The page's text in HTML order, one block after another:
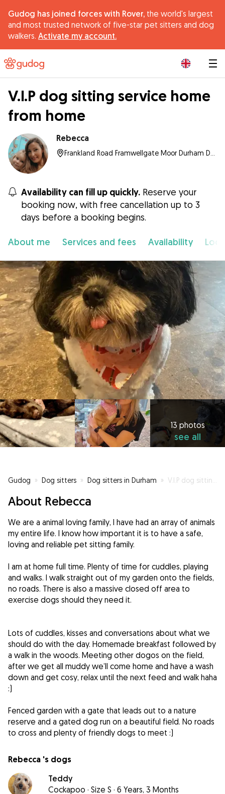
Gudog has joined forces with Rover, the world's largest
and most trusted network of five-star pet sitters and dog
walkers. Activate my account.
V.I.P dog sitting service home
from home
Rebecca
Availability can fill up quickly. Reserve your
booking now, with free cancellation up to 3
days before a booking begins.
About me Services and fees Availability
13 photos
see all
Gudog » Dog sitters » Dog sitters in Durham » V.I.P dog sitting service home from home
About Rebecca
We are a animal loving family, I have had an array of animals
my entire life. I know how important it is to have a safe,
loving and reliable pet sitting family.
I am at home full time. Plenty of time for cuddles, playing
and walks. I walk straight out of my garden onto the fields,
no roads. There is also a massive closed off area to
exercise dogs should they need it.
Lots of cuddles, kisses and conversations about what we
should do with the day. Homemade breakfast followed by
a walk in the woods. Meeting other dogos on the field,
after we get all muddy we’ll come home and have a wash
down and get cosy, relax until the next feed and walk haha
:)
Fenced garden with a gate that leads out to a nature
reserve and a gated dog run on a beautiful field. No roads
to cross and plenty of friendly dogs to meet :)
Rebecca 's dogs
Teddy
Cockapoo · Size S · 6 Years, 3 Months